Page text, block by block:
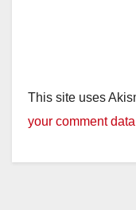
This site uses
your comment